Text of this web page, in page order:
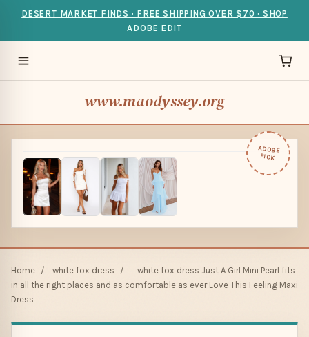
DESERT MARKET FINDS · FREE SHIPPING OVER $70 · SHOP
ADOBE EDIT
www.maodyssey.org
ADOBE
PICK
Home / white fox dress /
white fox dress Just A Girl Mini Pearl fits
in all the right places and as comfortable as ever Love This Feeling Maxi
Dress